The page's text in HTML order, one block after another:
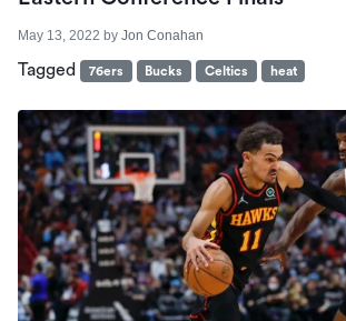
May 13, 2022 by Jon Conahan
Tagged 76ers Bucks Celtics heat